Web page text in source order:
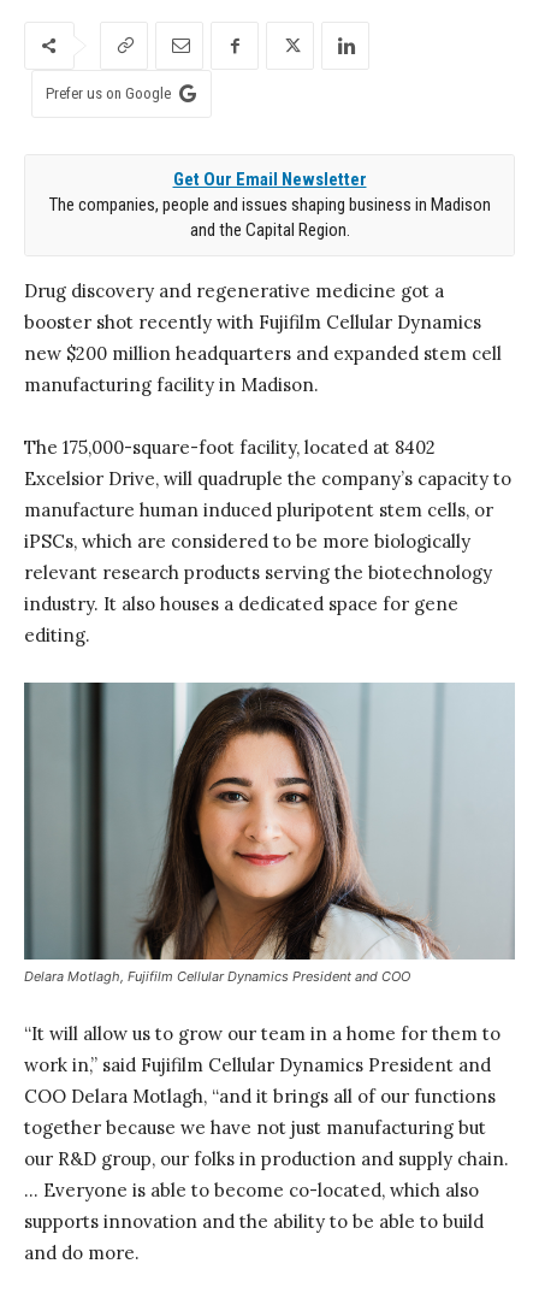
Prefer us on Google
Get Our Email Newsletter
The companies, people and issues shaping business in Madison
and the Capital Region.
Drug discovery and regenerative medicine got a
booster shot recently with Fujifilm Cellular Dynamics
new $200 million headquarters and expanded stem cell
manufacturing facility in Madison.
The 175,000-square-foot facility, located at 8402
Excelsior Drive, will quadruple the company’s capacity to
manufacture human induced pluripotent stem cells, or
iPSCs, which are considered to be more biologically
relevant research products serving the biotechnology
industry. It also houses a dedicated space for gene
editing.
Delara Motlagh, Fujifilm Cellular Dynamics President and COO
“It will allow us to grow our team in a home for them to
work in,” said Fujifilm Cellular Dynamics President and
COO Delara Motlagh, “and it brings all of our functions
together because we have not just manufacturing but
our R&D group, our folks in production and supply chain.
… Everyone is able to become co-located, which also
supports innovation and the ability to be able to build
and do more.